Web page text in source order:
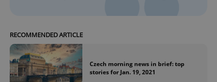
RECOMMENDED ARTICLE
Czech morning news in brief: top
stories for Jan. 19, 2021